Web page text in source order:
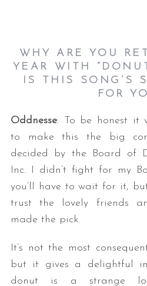
WHY ARE YOU
YEAR WITH
IS THIS SONG’S
FOR
Oddnesse: To be honest it
to make this the big
decided by the Board of
Inc. I didn’t fight for my
you’ll have to wait for it,
trust the lovely friends
made the pick.
It’s not the most
but it gives a delightful
donut is a strange